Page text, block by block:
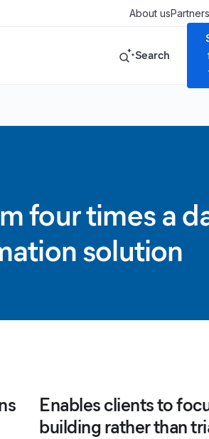
About us
Search
four times a
solution
Enables clients to
building rather than